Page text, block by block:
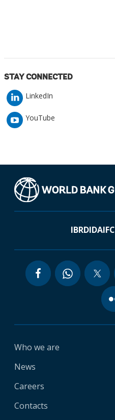
STAY CONNECTED
LinkedIn
YouTube
IBRDIDAIFC
Who we are
News
Careers
Contacts